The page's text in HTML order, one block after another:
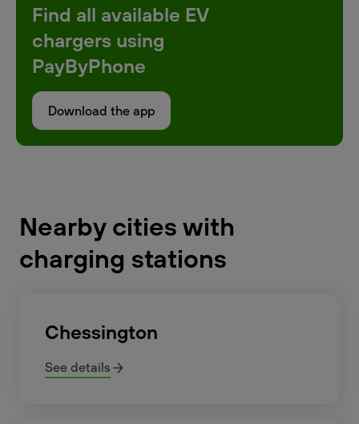
Find all available EV
chargers using
PayByPhone
Download the app
Nearby cities with
charging stations
Chessington
See details